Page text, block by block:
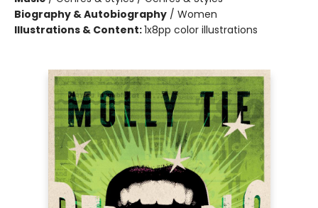
Biography & Autobiography / Women
Illustrations & Content:1x8pp color illustrations